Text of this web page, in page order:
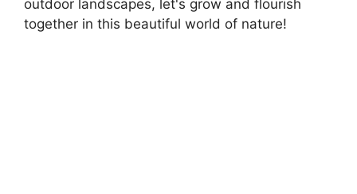
outdoor landscapes, let's grow and flourish
together in this beautiful world of nature!